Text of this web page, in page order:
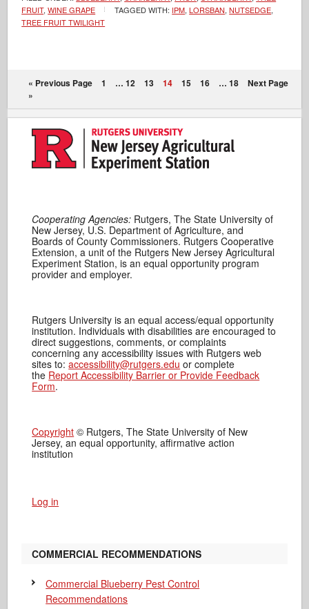
FRUIT,WINE GRAPE TAGGED WITH: IPM,LORSBAN,NUTSEDGE,
TREE FRUIT TWILIGHT
« Previous Page 1 … 12 13 14 15 16 … 18
Next Page
»
Cooperating Agencies: Rutgers, The State University of
New Jersey, U.S. Department of Agriculture, and
Boards of County Commissioners. Rutgers Cooperative
Extension, a unit of the Rutgers New Jersey Agricultural
Experiment Station, is an equal opportunity program
provider and employer.
Rutgers University is an equal access/equal opportunity
institution. Individuals with disabilities are encouraged to
direct suggestions, comments, or complaints
concerning any accessibility issues with Rutgers web
sites to:accessibility@rutgers.edu or complete
the Report Accessibility Barrier or Provide Feedback
Form.
Copyright © Rutgers, The State University of New
Jersey, an equal opportunity, affirmative action
institution
Log in
COMMERCIAL RECOMMENDATIONS
Commercial Blueberry Pest Control
Recommendations